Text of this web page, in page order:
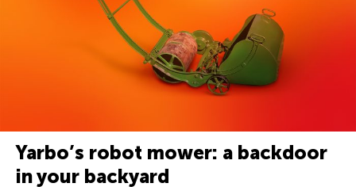
Yarbo’s robot mower: a backdoor
in your backyard